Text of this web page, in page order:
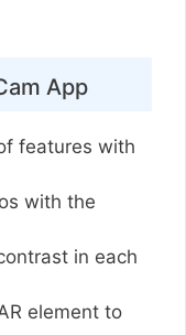
App
features with
with the
in each
element to